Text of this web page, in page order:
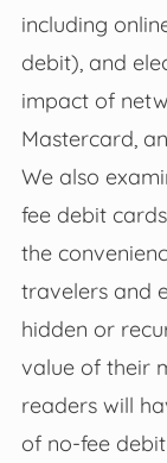
including
debit), and
impact of
Mastercard,
We also
fee debit
the
travelers and
hidden or
value of their
readers will
of no-fee